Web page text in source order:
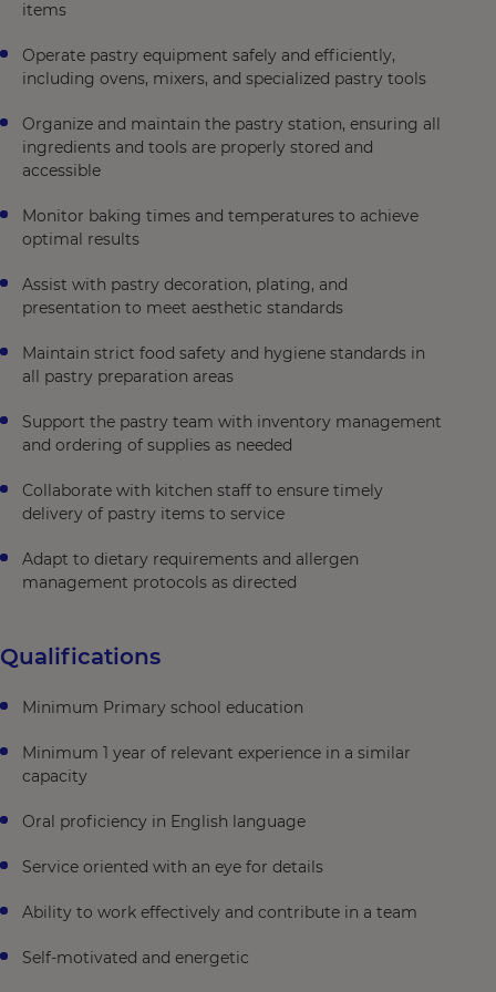
items
Operate pastry equipment safely and efficiently,
including ovens, mixers, and specialized pastry tools
Organize and maintain the pastry station, ensuring all
ingredients and tools are properly stored and
accessible
Monitor baking times and temperatures to achieve
optimal results
Assist with pastry decoration, plating, and
presentation to meet aesthetic standards
Maintain strict food safety and hygiene standards in
all pastry preparation areas
Support the pastry team with inventory management
and ordering of supplies as needed
Collaborate with kitchen staff to ensure timely
delivery of pastry items to service
Adapt to dietary requirements and allergen
management protocols as directed
Qualifications
Minimum Primary school education
Minimum 1 year of relevant experience in a similar
capacity
Oral proficiency in English language
Service oriented with an eye for details
Ability to work effectively and contribute in a team
Self-motivated and energetic